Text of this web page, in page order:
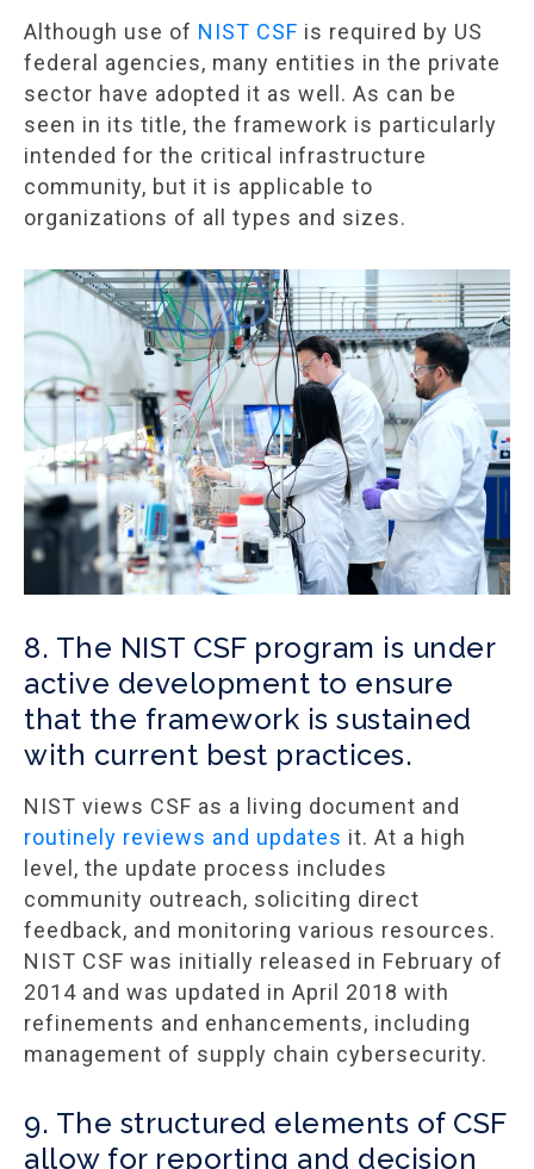
Although use of NIST CSF is required by US
federal agencies, many entities in the private
sector have adopted it as well. As can be
seen in its title, the framework is particularly
intended for the critical infrastructure
community, but it is applicable to
organizations of all types and sizes.
8. The NIST CSF program is under
active development to ensure
that the framework is sustained
with current best practices.
NIST views CSF as a living document and
routinely reviews and updates it. At a high
level, the update process includes
community outreach, soliciting direct
feedback, and monitoring various resources.
NIST CSF was initially released in February of
2014 and was updated in April 2018 with
refinements and enhancements, including
management of supply chain cybersecurity.
9. The structured elements of CSF
allow for reporting and decision